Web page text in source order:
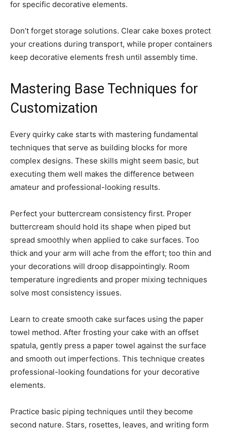
for specific decorative elements.
Don’t forget storage solutions. Clear cake boxes protect
your creations during transport, while proper containers
keep decorative elements fresh until assembly time.
Mastering Base Techniques for
Customization
Every quirky cake starts with mastering fundamental
techniques that serve as building blocks for more
complex designs. These skills might seem basic, but
executing them well makes the difference between
amateur and professional-looking results.
Perfect your buttercream consistency first. Proper
buttercream should hold its shape when piped but
spread smoothly when applied to cake surfaces. Too
thick and your arm will ache from the effort; too thin and
your decorations will droop disappointingly. Room
temperature ingredients and proper mixing techniques
solve most consistency issues.
Learn to create smooth cake surfaces using the paper
towel method. After frosting your cake with an offset
spatula, gently press a paper towel against the surface
and smooth out imperfections. This technique creates
professional-looking foundations for your decorative
elements.
Practice basic piping techniques until they become
second nature. Stars, rosettes, leaves, and writing form